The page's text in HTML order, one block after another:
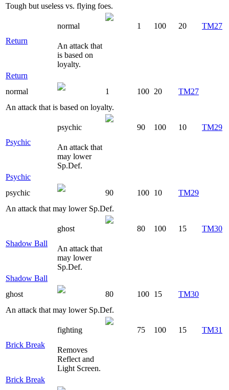
Tough but useless vs. flying foes.
Return
normal 1 100 20 TM27
An attack that
is based on
loyalty.
Return
normal
1 100 20
TM27
An attack that is based on loyalty.
Psychic
psychic 90 100 10 TM29
An attack that
may lower
Sp.Def.
Psychic
psychic
90 100 10
TM29
An attack that may lower Sp.Def.
Shadow Ball
ghost 80 100 15 TM30
An attack that
may lower
Sp.Def.
Shadow Ball
ghost
80 100 15
TM30
An attack that may lower Sp.Def.
Brick Break
fighting 75 100 15 TM31
Removes
Reflect and
Light Screen.
Brick Break